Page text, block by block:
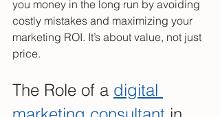
you money in the long run by avoiding
costly mistakes and maximizing your
marketing ROI. It’s about value, not just
price.
The Role of a digital